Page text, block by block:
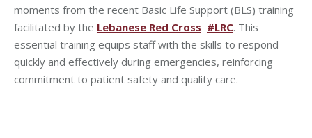
moments from the recent Basic Life Support (BLS) training
facilitated by the Lebanese Red Cross #LRC. This
essential training equips staff with the skills to respond
quickly and effectively during emergencies, reinforcing
commitment to patient safety and quality care.